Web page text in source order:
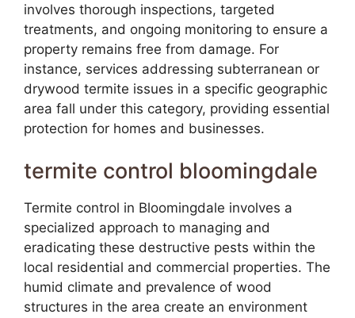
involves thorough inspections, targeted
treatments, and ongoing monitoring to ensure a
property remains free from damage. For
instance, services addressing subterranean or
drywood termite issues in a specific geographic
area fall under this category, providing essential
protection for homes and businesses.
termite control bloomingdale
Termite control in Bloomingdale involves a
specialized approach to managing and
eradicating these destructive pests within the
local residential and commercial properties. The
humid climate and prevalence of wood
structures in the area create an environment